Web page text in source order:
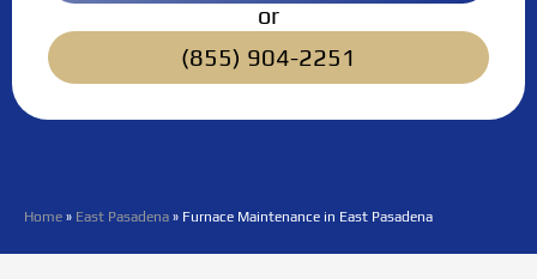
or
(855) 904-2251
Home » East Pasadena » Furnace Maintenance in East Pasadena